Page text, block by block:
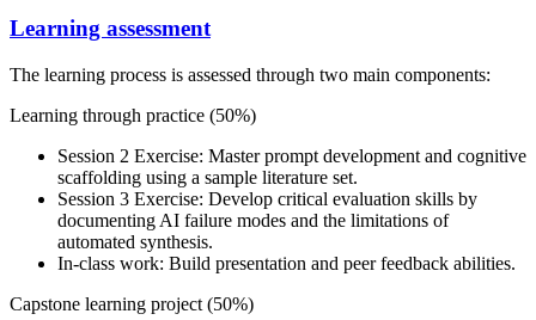
Learning assessment
The learning process is assessed through two main components:
Learning through practice (50%)
Session 2 Exercise: Master prompt development and cognitive
scaffolding using a sample literature set.
Session 3 Exercise: Develop critical evaluation skills by
documenting AI failure modes and the limitations of
automated synthesis.
In-class work: Build presentation and peer feedback abilities.
Capstone learning project (50%)